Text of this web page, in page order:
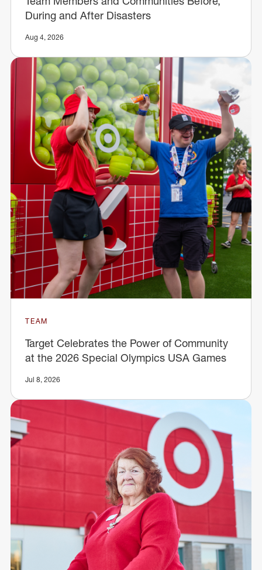
During and After Disasters
Aug 4, 2026
TEAM
Target Celebrates the Power of Community
at the 2026 Special Olympics USA Games
Jul 8, 2026